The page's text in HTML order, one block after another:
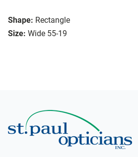
Shape: Rectangle
Size: Wide 55-19